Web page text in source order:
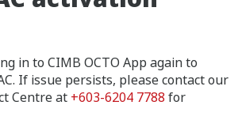
in to CIMB OCTO App again to
If issue persists, please contact our
Centre at +603-6204 7788 for